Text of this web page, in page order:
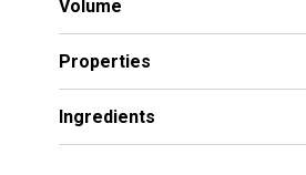
Volume
Properties
Ingredients